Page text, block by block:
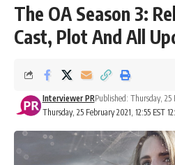
The OA Season 3:
Cast, Plot And All
Thursday, 25 February 2021, 12:55 EST
Interviewer PRPublished: Thursday, 25